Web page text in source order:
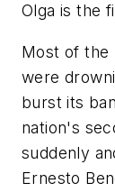
Olga is the
Most of the
were
burst its
nation's
suddenly
Ernesto